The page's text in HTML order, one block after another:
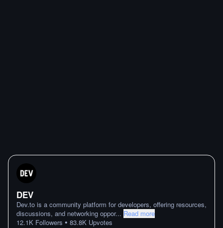
DEV
Dev.to is a community platform for developers, offering resources,
discussions, and networking oppor... Read more
12.1K Followers • 83.8K Upvotes